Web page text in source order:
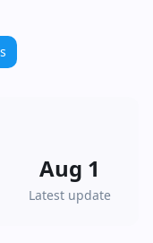
Aug 1
Latest update